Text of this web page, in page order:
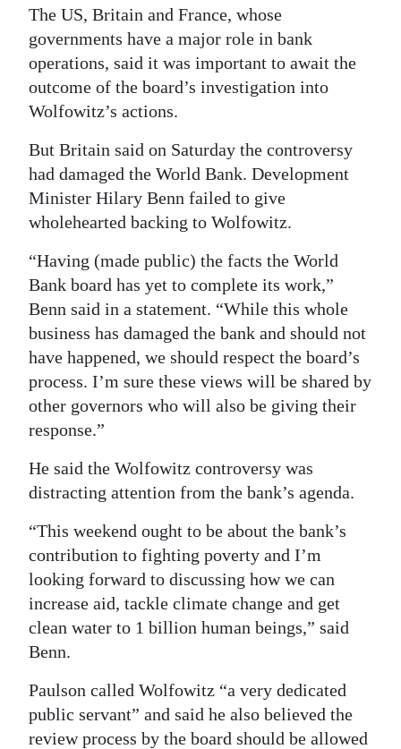
The US, Britain and France, whose
governments have a major role in bank
operations, said it was important to await the
outcome of the board’s investigation into
Wolfowitz’s actions.
But Britain said on Saturday the controversy
had damaged the World Bank. Development
Minister Hilary Benn failed to give
wholehearted backing to Wolfowitz.
“Having (made public) the facts the World
Bank board has yet to complete its work,”
Benn said in a statement. “While this whole
business has damaged the bank and should not
have happened, we should respect the board’s
process. I’m sure these views will be shared by
other governors who will also be giving their
response.”
He said the Wolfowitz controversy was
distracting attention from the bank’s agenda.
“This weekend ought to be about the bank’s
contribution to fighting poverty and I’m
looking forward to discussing how we can
increase aid, tackle climate change and get
clean water to 1 billion human beings,” said
Benn.
Paulson called Wolfowitz “a very dedicated
public servant” and said he also believed the
review process by the board should be allowed